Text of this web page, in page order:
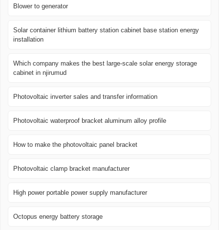
Blower to generator
Solar container lithium battery station cabinet base station energy
installation
Which company makes the best large-scale solar energy storage
cabinet in njirumud
Photovoltaic inverter sales and transfer information
Photovoltaic waterproof bracket aluminum alloy profile
How to make the photovoltaic panel bracket
Photovoltaic clamp bracket manufacturer
High power portable power supply manufacturer
Octopus energy battery storage